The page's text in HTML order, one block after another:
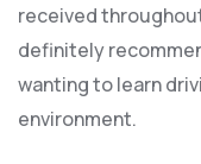
received
definitely
wanting to learn
environment.